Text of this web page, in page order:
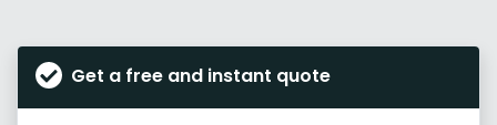
Get a free and instant quote